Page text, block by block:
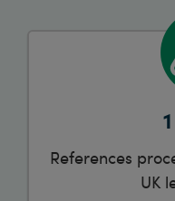
References
UK